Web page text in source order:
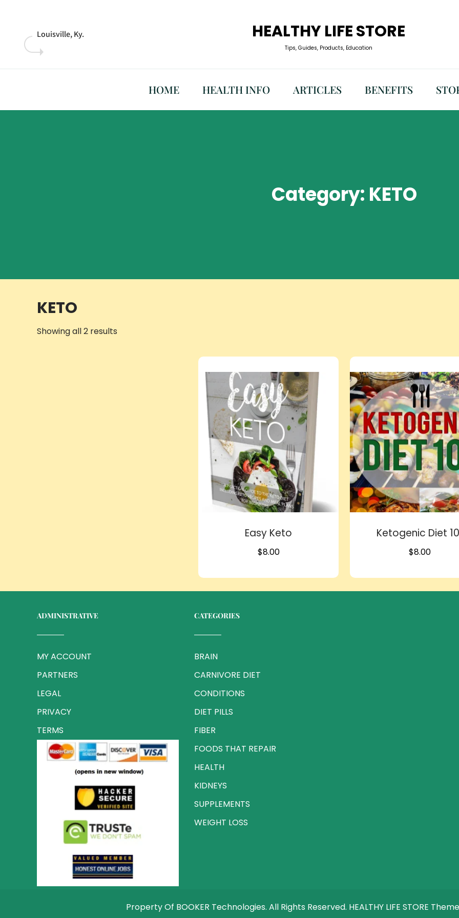
Louisville, Ky. HEALTHY LIFE STORE
Tips, Guides, Products, Education
HOME HEALTH INFO ARTICLES BENEFITS
Category: KETO
KETO
Showing all 2 results
Easy Keto
$8.00
Ketogenic Diet
$8.00
ADMINISTRATIVE
MY ACCOUNT
PARTNERS
LEGAL
PRIVACY
TERMS
CATEGORIES
BRAIN
CARNIVORE DIET
CONDITIONS
DIET PILLS
FIBER
FOODS THAT REPAIR
HEALTH
KIDNEYS
SUPPLEMENTS
WEIGHT LOSS
Property Of BOOKER Technologies. All Rights Reserved. HEALTHY LIFE STORE